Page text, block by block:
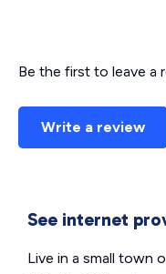
Be the first to leave a
Write a review
See internet
Live in a small town